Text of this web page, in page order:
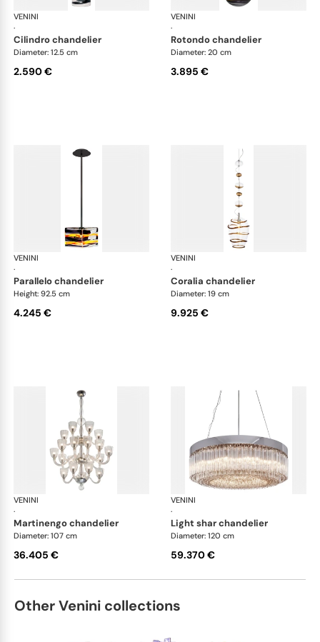
VENINI
·
Art Light
cilindro chandelier
Diameter: 12.5 cm
2.590 €
VENINI
·
rotondo chandelier
Diameter: 20 cm
3.895 €
VENINI
·
Art Light
parallelo chandelier
Height: 92.5 cm
4.245 €
VENINI
·
coralia chandelier
Diameter: 19 cm
9.925 €
VENINI
·
Art Light
martinengo chandelier
Diameter: 107 cm
36.405 €
VENINI
·
light shar chandelier
Diameter: 120 cm
59.370 €
Other Venini collections